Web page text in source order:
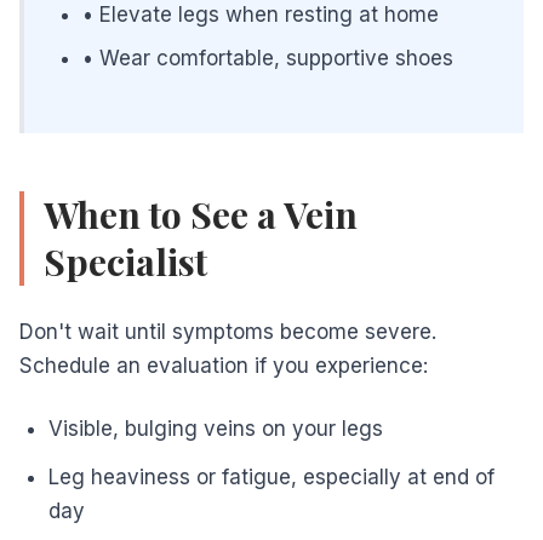
• Elevate legs when resting at home
• Wear comfortable, supportive shoes
When to See a Vein
Specialist
Don't wait until symptoms become severe.
Schedule an evaluation if you experience:
Visible, bulging veins on your legs
Leg heaviness or fatigue, especially at end of
day